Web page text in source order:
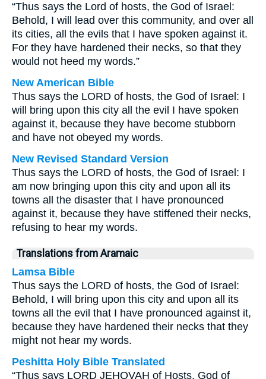
“Thus says the Lord of hosts, the God of Israel:
Behold, I will lead over this community, and over all
its cities, all the evils that I have spoken against it.
For they have hardened their necks, so that they
would not heed my words.”
New American Bible
Thus says the LORD of hosts, the God of Israel: I
will bring upon this city all the evil I have spoken
against it, because they have become stubborn
and have not obeyed my words.
New Revised Standard Version
Thus says the LORD of hosts, the God of Israel: I
am now bringing upon this city and upon all its
towns all the disaster that I have pronounced
against it, because they have stiffened their necks,
refusing to hear my words.
Translations from Aramaic
Lamsa Bible
Thus says the LORD of hosts, the God of Israel:
Behold, I will bring upon this city and upon all its
towns all the evil that I have pronounced against it,
because they have hardened their necks that they
might not hear my words.
Peshitta Holy Bible Translated
“Thus says LORD JEHOVAH of Hosts, God of